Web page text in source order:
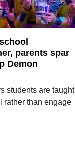
parents spar
Demon
students are taught
rather than engage